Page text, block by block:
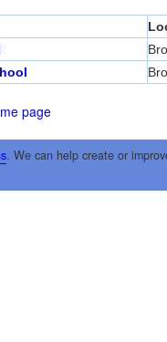
page
. We can help create or